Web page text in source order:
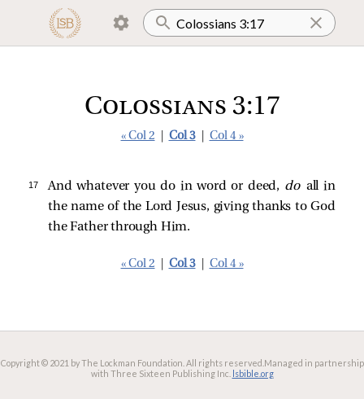
Colossians 3:17
« Col 2 Col 3 Col 4 »
17 And whatever you do in word or deed, do all in
the name of the Lord Jesus, giving thanks to God
the Father through Him.
« Col 2 Col 3 Col 4 »
Copyright © 2021 by The Lockman Foundation. All rights reserved. Managed in partnership
with Three Sixteen Publishing Inc. lsbible.org